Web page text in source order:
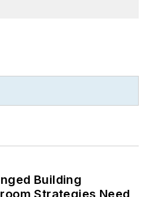
patience to sit down
her own, she has
friends and family.
Building
Strategies Need